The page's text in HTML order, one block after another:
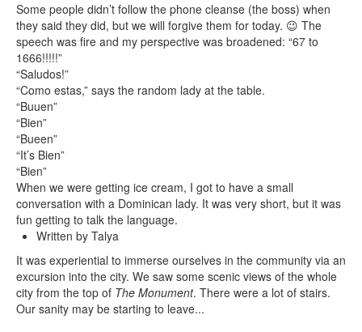
Some people didn’t follow the phone cleanse (the boss) when
they said they did, but we will forgive them for today. 😉 The
speech was fire and my perspective was broadened: “67 to
1666!!!!!”
“Saludos!”
“Como estas,” says the random lady at the table.
“Buuen”
“Bien”
“Bueen”
“It’s Bien”
“Bien”
When we were getting ice cream, I got to have a small
conversation with a Dominican lady. It was very short, but it was
fun getting to talk the language.
Written by Talya
It was experiential to immerse ourselves in the community via an
excursion into the city. We saw some scenic views of the whole
city from the top of The Monument. There were a lot of stairs.
Our sanity may be starting to leave...